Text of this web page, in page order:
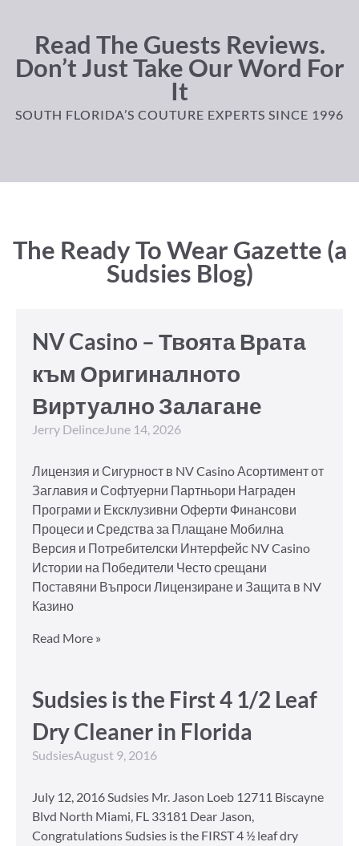
Read The Guests Reviews.
Don’t Just Take Our Word For
It
SOUTH FLORIDA’S COUTURE EXPERTS SINCE 1996
The Ready To Wear Gazette (a
Sudsies Blog)
NV Casino – Твоята Врата
към Оригиналното
Виртуално Залагане
Jerry DelinceJune 14, 2026
Лицензия и Сигурност в NV Casino Асортимент от
Заглавия и Софтуерни Партньори Награден
Програми и Ексклузивни Оферти Финансови
Процеси и Средства за Плащане Мобилна
Версия и Потребителски Интерфейс NV Casino
Истории на Победители Често срещани
Поставяни Въпроси Лицензиране и Защита в NV
Казино
Read More »
Sudsies is the First 4 1/2 Leaf
Dry Cleaner in Florida
SudsiesAugust 9, 2016
July 12, 2016 Sudsies Mr. Jason Loeb 12711 Biscayne
Blvd North Miami, FL 33181 Dear Jason,
Congratulations Sudsies is the FIRST 4 ½ leaf dry